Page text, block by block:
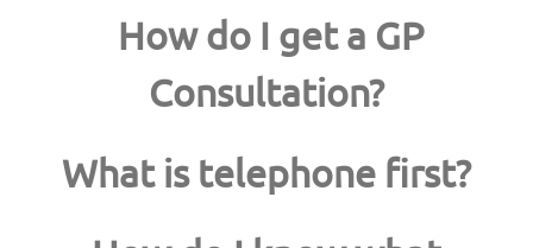
How do I get a GP
Consultation?
What is telephone first?